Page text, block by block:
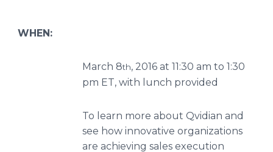
WHEN:
March 8th, 2016 at 11:30 am to 1:30
pm ET, with lunch provided
To learn more about Qvidian and
see how innovative organizations
are achieving sales execution